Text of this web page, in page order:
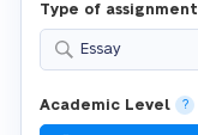
Type of assignment
Essay
Academic Level ?